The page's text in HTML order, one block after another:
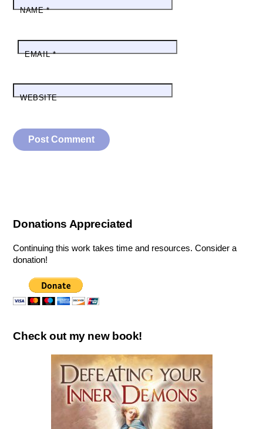
NAME*
EMAIL*
WEBSITE
Donations Appreciated
Continuing this work takes time and resources. Consider a
donation!
Check out my new book!